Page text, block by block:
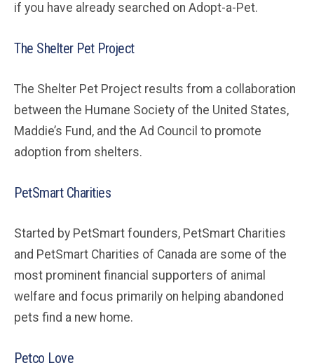
if you have already searched on Adopt-a-Pet.
The Shelter Pet Project
The Shelter Pet Project results from a collaboration
between the Humane Society of the United States,
Maddie’s Fund, and the Ad Council to promote
adoption from shelters.
PetSmart Charities
Started by PetSmart founders, PetSmart Charities
and PetSmart Charities of Canada are some of the
most prominent financial supporters of animal
welfare and focus primarily on helping abandoned
pets find a new home.
Petco Love